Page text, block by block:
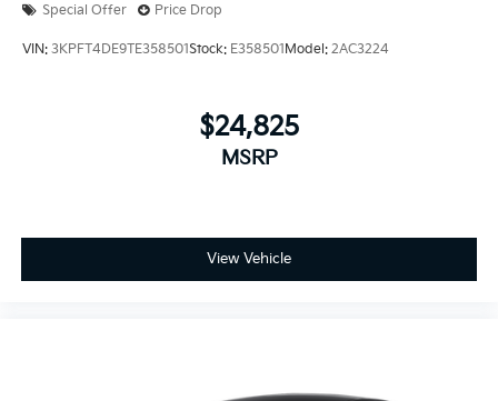
Special Offer Price Drop
VIN: 3KPFT4DE9TE358501Stock: E358501Model: 2AC3224
$24,825
MSRP
View Vehicle